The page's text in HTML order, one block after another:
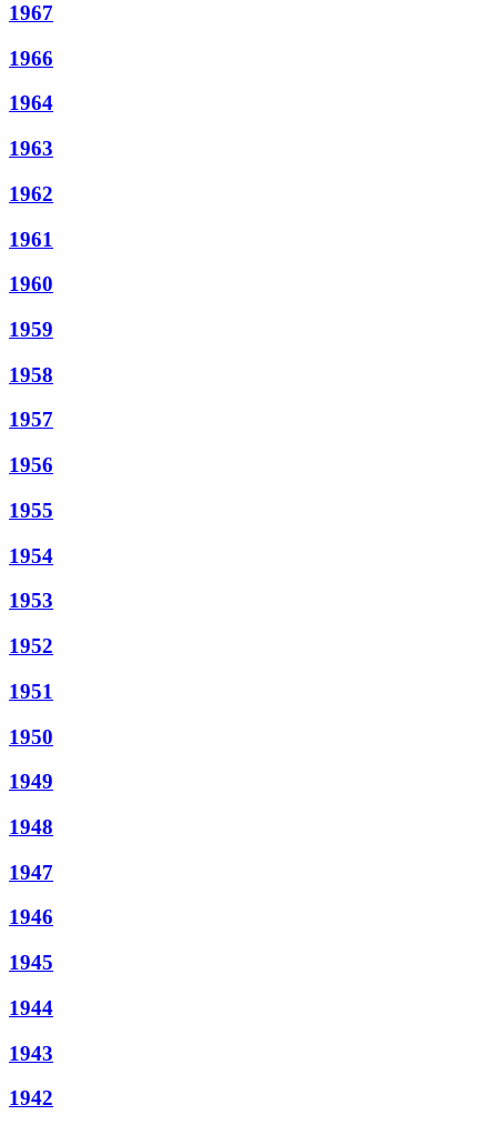
1967
1966
1964
1963
1962
1961
1960
1959
1958
1957
1956
1955
1954
1953
1952
1951
1950
1949
1948
1947
1946
1945
1944
1943
1942